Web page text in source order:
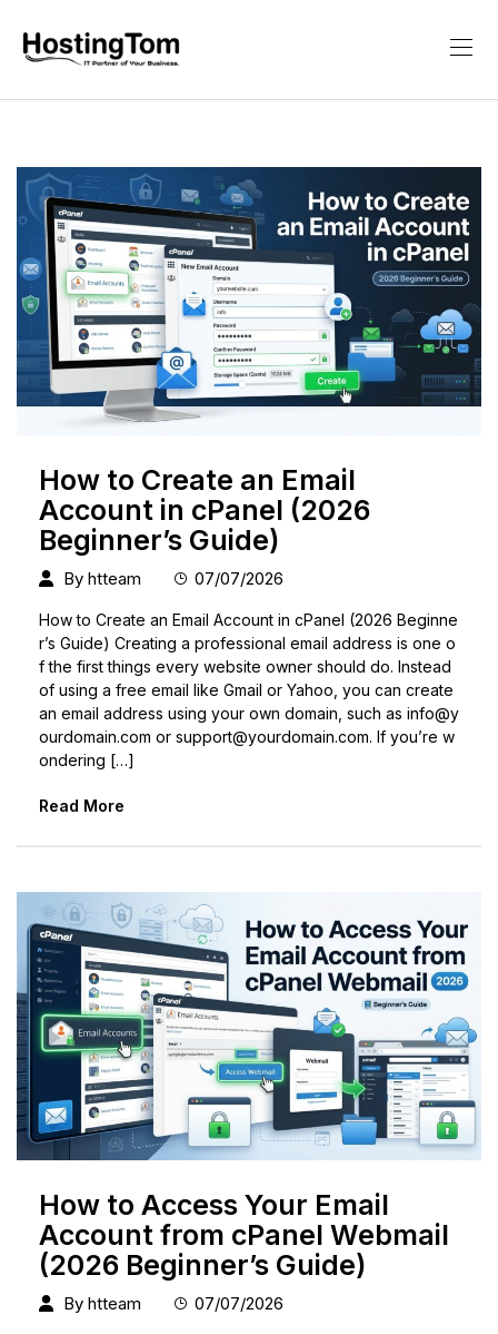
How to Create an Email
Account in cPanel (2026
Beginner’s Guide)
By htteam 07/07/2026
How to Create an Email Account in cPanel (2026 Beginne
r’s Guide) Creating a professional email address is one o
f the first things every website owner should do. Instead
of using a free email like Gmail or Yahoo, you can create
an email address using your own domain, such as info@y
ourdomain.com or support@yourdomain.com. If you’re w
ondering […]
Read More
How to Access Your Email
Account from cPanel Webmail
(2026 Beginner’s Guide)
By htteam 07/07/2026